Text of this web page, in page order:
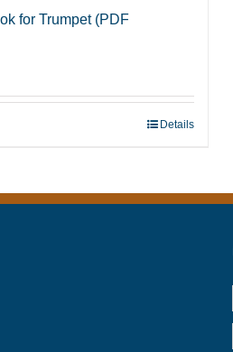
for Trumpet (PDF
Details